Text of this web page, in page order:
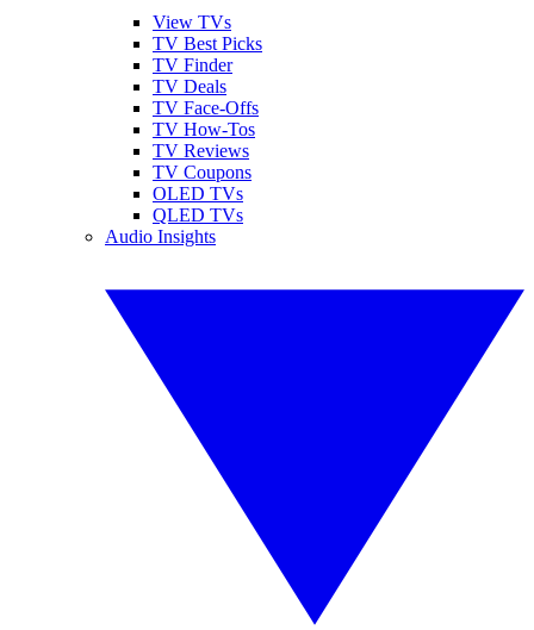
View TVs
TV Best Picks
TV Finder
TV Deals
TV Face-Offs
TV How-Tos
TV Reviews
TV Coupons
OLED TVs
QLED TVs
Audio Insights